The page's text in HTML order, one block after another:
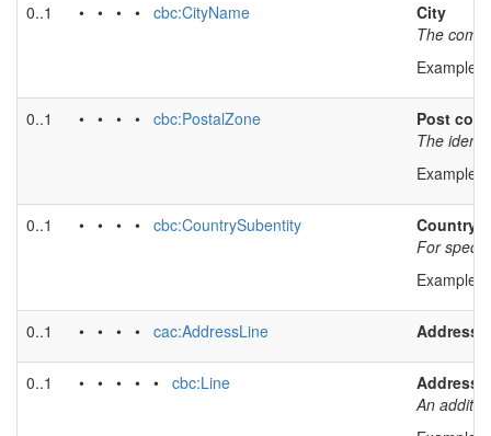
0..1 • • • • cbc:CityName
City
The
Example
0..1 • • • • cbc:PostalZone
Post code
The
Example
0..1 • • • • cbc:CountrySubentity
Country
For
Example
0..1 • • • • cac:AddressLine Address
0..1 • • • • • cbc:Line
Address
An